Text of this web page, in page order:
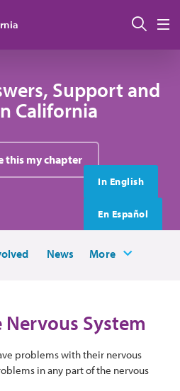
搜索
Support and
California
this my chapter
In English
En Español
News More
System
problems with their nervous
in any part of the nervous